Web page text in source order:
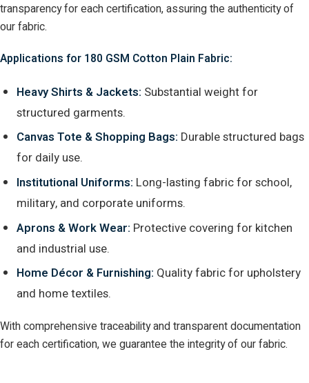
transparency for each certification, assuring the authenticity of
our fabric.
Applications for 180 GSM Cotton Plain Fabric:
Heavy Shirts & Jackets: Substantial weight for
structured garments.
Canvas Tote & Shopping Bags: Durable structured bags
for daily use.
Institutional Uniforms: Long-lasting fabric for school,
military, and corporate uniforms.
Aprons & Work Wear: Protective covering for kitchen
and industrial use.
Home Décor & Furnishing: Quality fabric for upholstery
and home textiles.
With comprehensive traceability and transparent documentation
for each certification, we guarantee the integrity of our fabric.